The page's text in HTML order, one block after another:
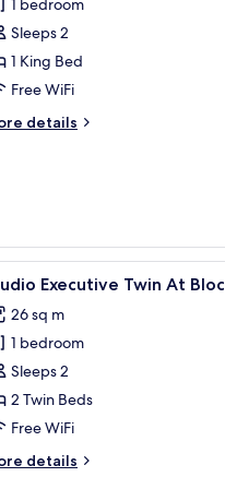
1 bedroom
Sleeps 2
1 King Bed
Free WiFi
details
a chair, a coffee table, andA
4 Executive Twin At
26 sq m
1 bedroom
Sleeps 2
2 Twin Beds
Free WiFi
details